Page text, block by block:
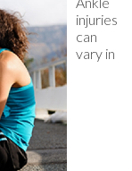
injuries
can
vary in